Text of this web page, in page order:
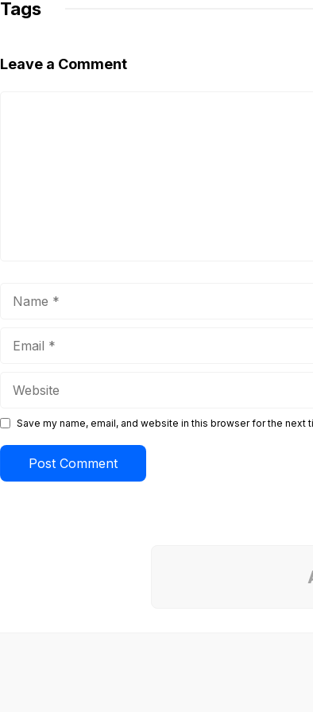
k
Tags
Leave a Comment
Save my name, email, and website in this browser for the next